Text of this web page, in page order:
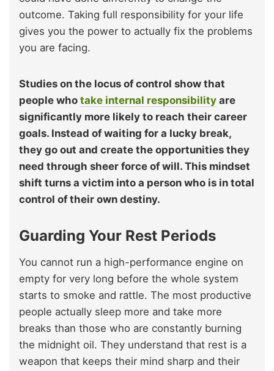
outcome. Taking full responsibility for your life
gives you the power to actually fix the problems
you are facing.
Studies on the locus of control show that
people who take internal responsibility are
significantly more likely to reach their career
goals. Instead of waiting for a lucky break,
they go out and create the opportunities they
need through sheer force of will. This mindset
shift turns a victim into a person who is in total
control of their own destiny.
Guarding Your Rest Periods
You cannot run a high-performance engine on
empty for very long before the whole system
starts to smoke and rattle. The most productive
people actually sleep more and take more
breaks than those who are constantly burning
the midnight oil. They understand that rest is a
weapon that keeps their mind sharp and their